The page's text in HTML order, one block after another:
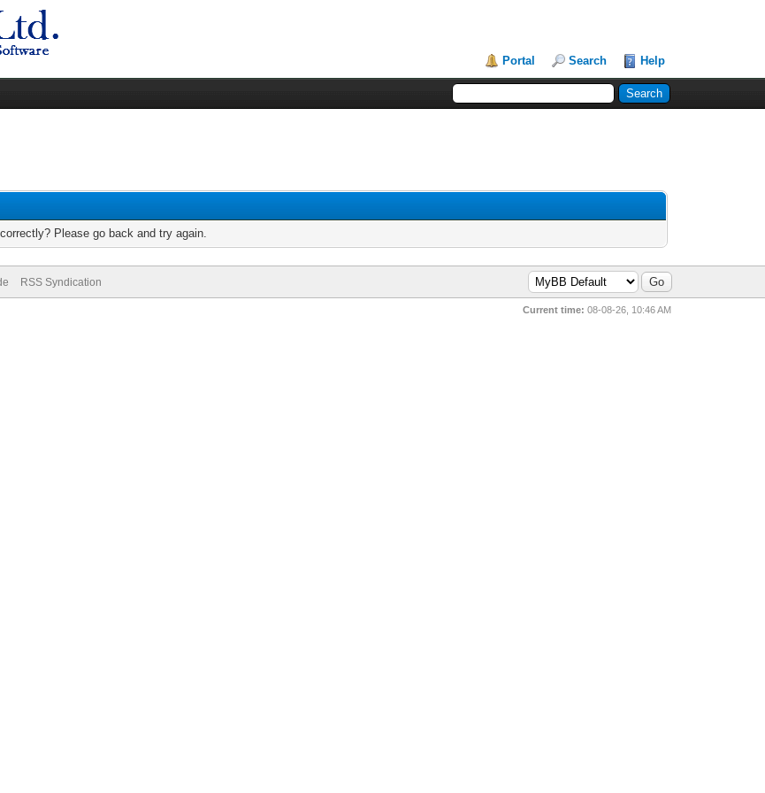
Portal Search Help
Please go back and try again.
RSS Syndication
Current time: 08-08-26, 10:46 AM